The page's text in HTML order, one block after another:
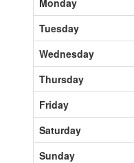
Monday
Tuesday
Wednesday
Thursday
Friday
Saturday
Sunday